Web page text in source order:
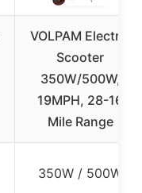
VOLPAM Electric
Scooter
350W/500W,
19MPH, 28-16
Mile Range
350W / 500W